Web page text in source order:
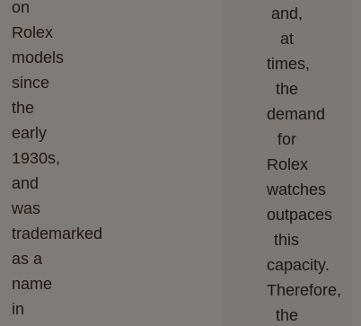
on
Rolex
models
since
the
early
1930s,
and
was
trademarked
as a
name
in
and,
at
times,
the
demand
for
Rolex
watches
outpaces
this
capacity.
Therefore,
the